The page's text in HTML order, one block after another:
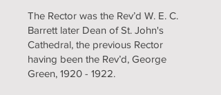
The Rector was the Rev’d W. E. C.
Barrett later Dean of St. John's
Cathedral, the previous Rector
having been the Rev’d, George
Green, 1920 - 1922.